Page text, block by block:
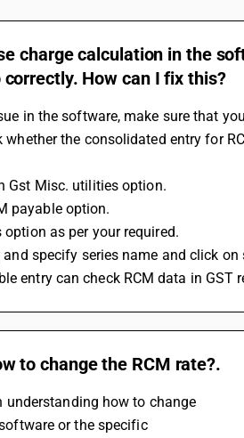
charge calculation in the
How can I fix this?
in the software, make sure that
the consolidated entry for
Gst Misc. utilities option.
payable option.
as per your required.
specify series name and click on
entry can check RCM data in GST
to change the RCM rate?.
how to change
or the specific